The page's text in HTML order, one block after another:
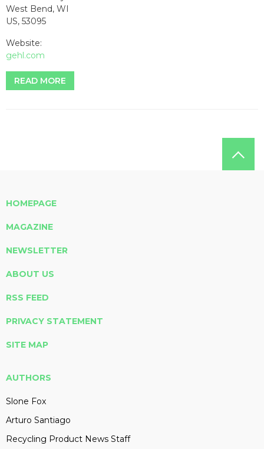
West Bend, WI
US, 53095
Website:
gehl.com
READ MORE
HOMEPAGE
MAGAZINE
NEWSLETTER
ABOUT US
RSS FEED
PRIVACY STATEMENT
SITE MAP
AUTHORS
Slone Fox
Arturo Santiago
Recycling Product News Staff